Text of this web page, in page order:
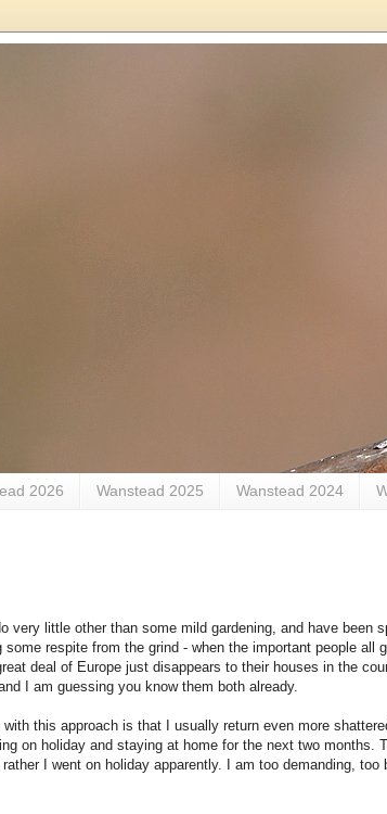
2026 Wanstead 2025 Wanstead 2024
little other than some mild gardening, and have been
respite from the grind - when the important people all
deal of Europe just disappears to their houses in the
I am guessing you know them both already.
this approach is that I usually return even more
on holiday and staying at home for the next two months.
I went on holiday apparently. I am too demanding,